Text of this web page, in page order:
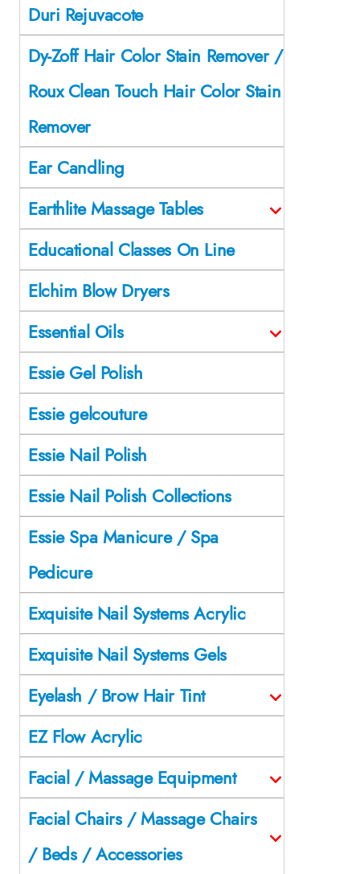
Duri Rejuvacote
Dy-Zoff Hair Color Stain Remover /
Roux Clean Touch Hair Color Stain
Remover
Ear Candling
Earthlite Massage Tables
Educational Classes On Line
Elchim Blow Dryers
Essential Oils
Essie Gel Polish
Essie gelcouture
Essie Nail Polish
Essie Nail Polish Collections
Essie Spa Manicure / Spa
Pedicure
Exquisite Nail Systems Acrylic
Exquisite Nail Systems Gels
Eyelash / Brow Hair Tint
EZ Flow Acrylic
Facial / Massage Equipment
Facial Chairs / Massage Chairs
/ Beds / Accessories